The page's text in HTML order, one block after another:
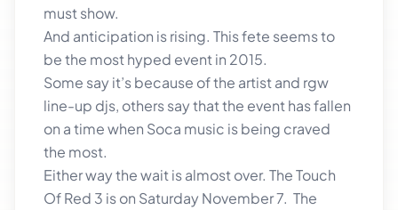
must show.
And anticipation is rising. This fete seems to
be the most hyped event in 2015.
Some say it’s because of the artist and rgw
line-up djs, others say that the event has fallen
on a time when Soca music is being craved
the most.
Either way the wait is almost over. The Touch
Of Red 3 is on Saturday November 7. The